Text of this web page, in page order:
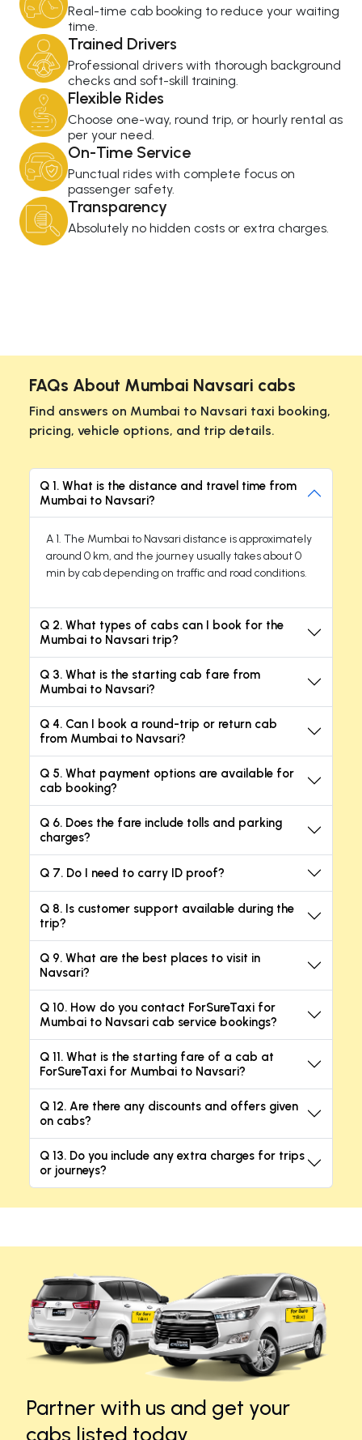
Real-time cab booking to reduce your waiting
time.
Trained Drivers
Professional drivers with thorough background
checks and soft-skill training.
Flexible Rides
Choose one-way, round trip, or hourly rental as
per your need.
On-Time Service
Punctual rides with complete focus on
passenger safety.
Transparency
Absolutely no hidden costs or extra charges.
FAQs About Mumbai Navsari cabs
Find answers on Mumbai to Navsari taxi booking,
pricing, vehicle options, and trip details.
Q 1. What is the distance and travel time from
Mumbai to Navsari?
A 1. The Mumbai to Navsari distance is approximately
around 0 km, and the journey usually takes about 0
min by cab depending on traffic and road conditions.
Q 2. What types of cabs can I book for the
Mumbai to Navsari trip?
Q 3. What is the starting cab fare from
Mumbai to Navsari?
Q 4. Can I book a round-trip or return cab
from Mumbai to Navsari?
Q 5. What payment options are available for
cab booking?
Q 6. Does the fare include tolls and parking
charges?
Q 7. Do I need to carry ID proof?
Q 8. Is customer support available during the
trip?
Q 9. What are the best places to visit in
Navsari?
Q 10. How do you contact ForSureTaxi for
Mumbai to Navsari cab service bookings?
Q 11. What is the starting fare of a cab at
ForSureTaxi for Mumbai to Navsari?
Q 12. Are there any discounts and offers given
on cabs?
Q 13. Do you include any extra charges for trips
or journeys?
Partner with us and get your
cabs listed today.